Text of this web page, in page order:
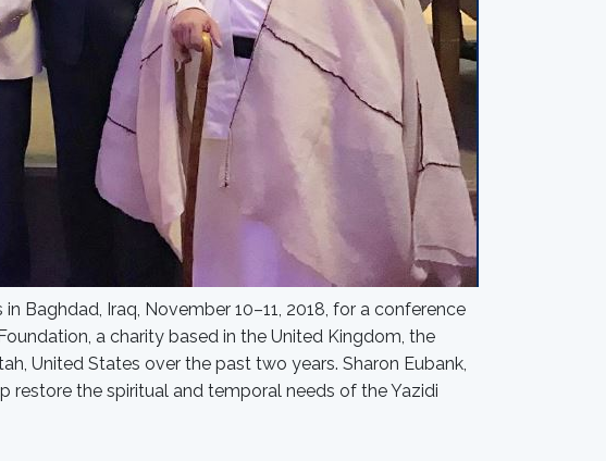
Baghdad, Iraq, November 10–11, 2018, for a conference
a charity based in the United Kingdom, the
United States over the past two years. Sharon Eubank,
restore the spiritual and temporal needs of the Yazidi